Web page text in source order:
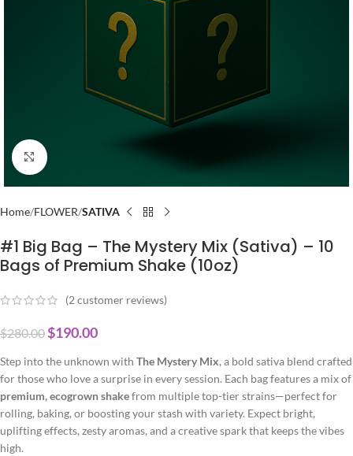
Click to enlarge
Home FLOWER SATIVA
#1 Big Bag – The Mystery Mix (Sativa) – 10
Bags of Premium Shake (10oz)
(2customer reviews)
$280.00$190.00
Step into the unknown with The Mystery Mix, a bold sativa blend crafted
for those who love a surprise in every session. Each bag features a mix of
premium, ecogrown shakefrom multiple top-tier strains—perfect for
rolling, baking, or boosting your stash with variety. Expect bright,
uplifting effects, zesty aromas, and a creative spark that keeps the vibes
high.